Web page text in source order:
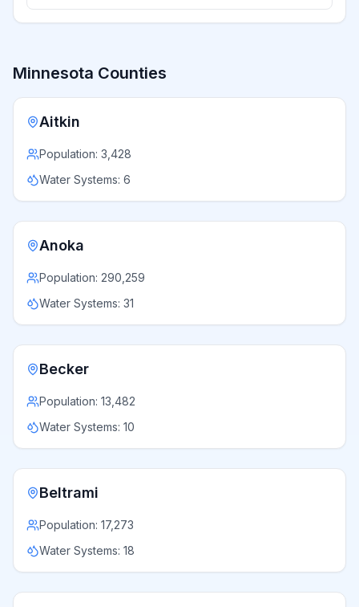
Minnesota Counties
Aitkin
Population: 3,428
Water Systems: 6
Anoka
Population: 290,259
Water Systems: 31
Becker
Population: 13,482
Water Systems: 10
Beltrami
Population: 17,273
Water Systems: 18